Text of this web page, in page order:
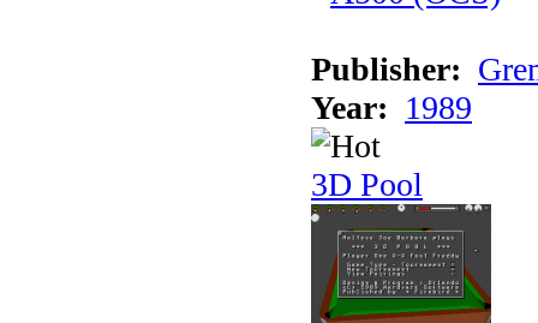
Publisher:
Year: 1989
3D Pool